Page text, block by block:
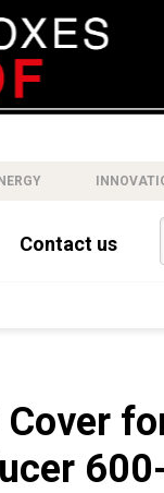
Contact us
Cover